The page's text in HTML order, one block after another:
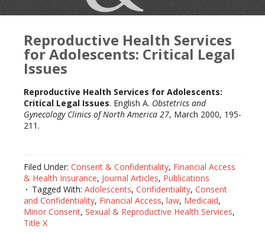
Reproductive Health Services
for Adolescents: Critical Legal
Issues
Reproductive Health Services for Adolescents:
Critical Legal Issues. English A. Obstetrics and
Gynecology Clinics of North America 27, March 2000, 195-
211.
Filed Under: Consent & Confidentiality, Financial Access
& Health Insurance, Journal Articles, Publications
Tagged With: Adolescents, Confidentiality, Consent
and Confidentiality, Financial Access, law, Medicaid,
Minor Consent, Sexual & Reproductive Health Services,
Title X